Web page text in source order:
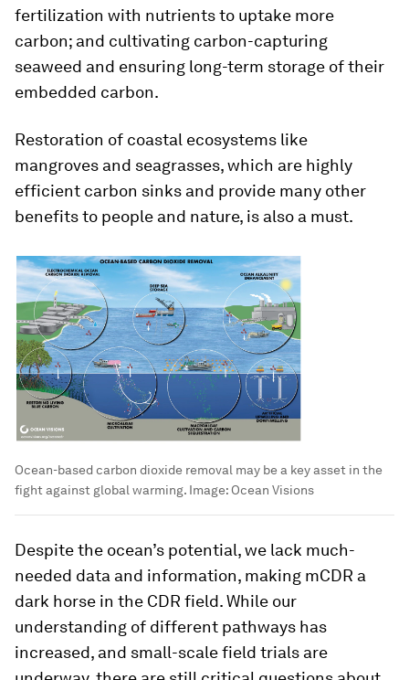
fertilization with nutrients to uptake more
carbon; and cultivating carbon-capturing
seaweed and ensuring long-term storage of their
embedded carbon.
Restoration of coastal ecosystems like
mangroves and seagrasses, which are highly
efficient carbon sinks and provide many other
benefits to people and nature, is also a must.
Ocean-based carbon dioxide removal may be a key asset in the
fight against global warming. Image: Ocean Visions
Despite the ocean’s potential, we lack much-
needed data and information, making mCDR a
dark horse in the CDR field. While our
understanding of different pathways has
increased, and small-scale field trials are